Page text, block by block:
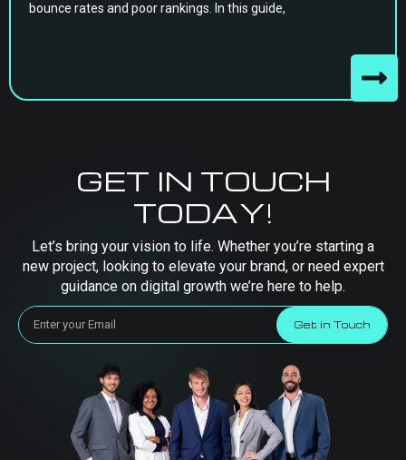
bounce rates and poor rankings. In this guide,
GET IN TOUCH
TODAY!
Let’s bring your vision to life. Whether you’re starting a
new project, looking to elevate your brand, or need expert
guidance on digital growth we’re here to help.
Get in Touch